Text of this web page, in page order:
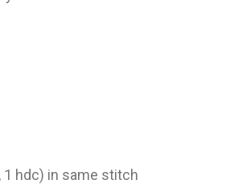
1 hdc) in same stitch